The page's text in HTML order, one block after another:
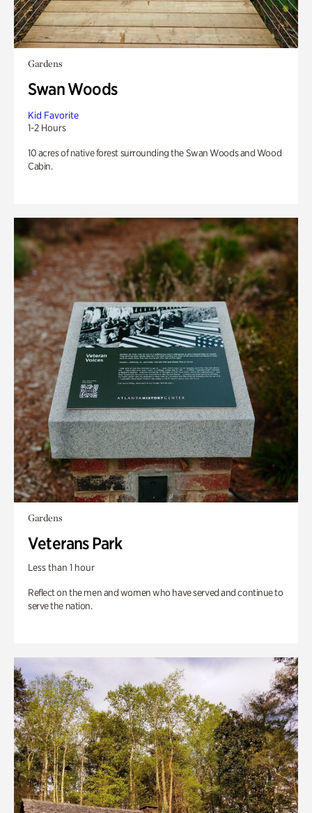
Gardens
Swan Woods
Kid Favorite
1-2 Hours
10 acres of native forest surrounding the Swan Woods and Wood
Cabin.
Gardens
Veterans Park
Less than 1 hour
Reflect on the men and women who have served and continue to
serve the nation.